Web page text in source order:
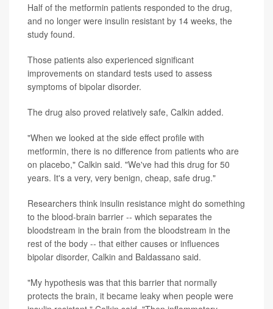
Half of the metformin patients responded to the drug,
and no longer were insulin resistant by 14 weeks, the
study found.
Those patients also experienced significant
improvements on standard tests used to assess
symptoms of bipolar disorder.
The drug also proved relatively safe, Calkin added.
"When we looked at the side effect profile with
metformin, there is no difference from patients who are
on placebo," Calkin said. "We've had this drug for 50
years. It's a very, very benign, cheap, safe drug."
Researchers think insulin resistance might do something
to the blood-brain barrier -- which separates the
bloodstream in the brain from the bloodstream in the
rest of the body -- that either causes or influences
bipolar disorder, Calkin and Baldassano said.
"My hypothesis was that this barrier that normally
protects the brain, it became leaky when people were